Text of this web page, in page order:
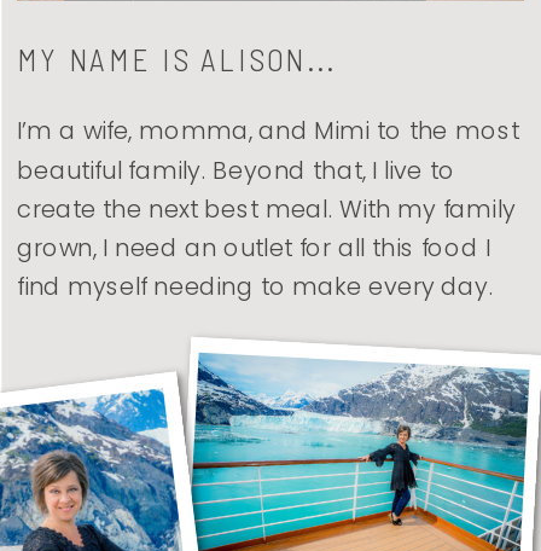
I’m a wife, momma, and Mimi to the most
beautiful family. Beyond that, I live to
create the next best meal. With my family
grown, I need an outlet for all this food I
find myself needing to make every day.
MY NAME IS ALISON...